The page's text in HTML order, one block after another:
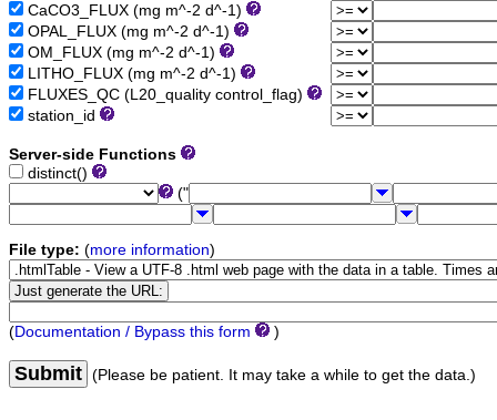
CaCO3_FLUX (mg m^-2 d^-1)
OPAL_FLUX (mg m^-2 d^-1)
OM_FLUX (mg m^-2 d^-1)
LITHO_FLUX (mg m^-2 d^-1)
FLUXES_QC (L20_quality control_flag)
station_id
Server-side Functions
distinct()
("
File type: (more information)
(Documentation / Bypass this form )
Submit (Please be patient. It may take a while to get the data.)